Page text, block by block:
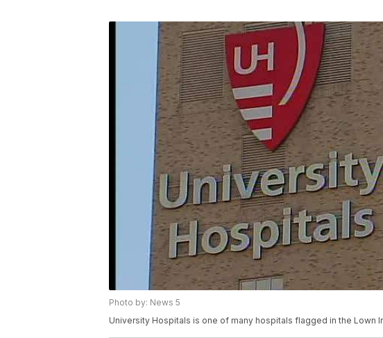
Photo by: News 5
University Hospitals is one of many hospitals flagged in the Lown